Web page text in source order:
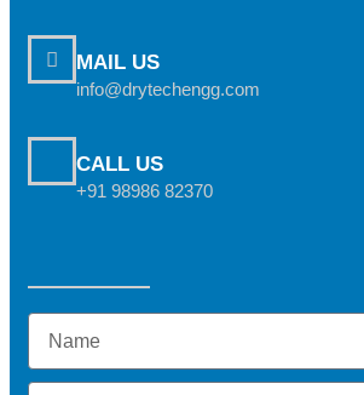
MAIL US
info@drytechengg.com
CALL US
+91 98986 82370